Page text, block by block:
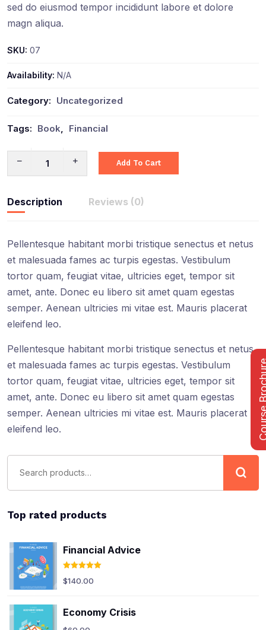
sed do eiusmod tempor incididunt labore et dolore
magn aliqua.
SKU: 07
Availability: N/A
Category: Uncategorized
Tags: Book Financial
Add To Cart
Description Reviews (0)
Pellentesque habitant morbi tristique senectus et netus
et malesuada fames ac turpis egestas. Vestibulum
tortor quam, feugiat vitae, ultricies eget, tempor sit
amet, ante. Donec eu libero sit amet quam egestas
semper. Aenean ultricies mi vitae est. Mauris placerat
eleifend leo.
Pellentesque habitant morbi tristique senectus et netus
et malesuada fames ac turpis egestas. Vestibulum
tortor quam, feugiat vitae, ultricies eget, tempor sit
amet, ante. Donec eu libero sit amet quam egestas
semper. Aenean ultricies mi vitae est. Mauris placerat
eleifend leo.
Top rated products
Financial Advice
out of 5
$140.00
Economy Crisis